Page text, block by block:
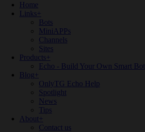
Home
Links+
Bots
MiniAPPs
Channels
Sites
Products+
Echo - Build Your Own Smart Bot
Blog+
OnlyTG Echo Help
Spotlight
News
Tips
About+
Contact us